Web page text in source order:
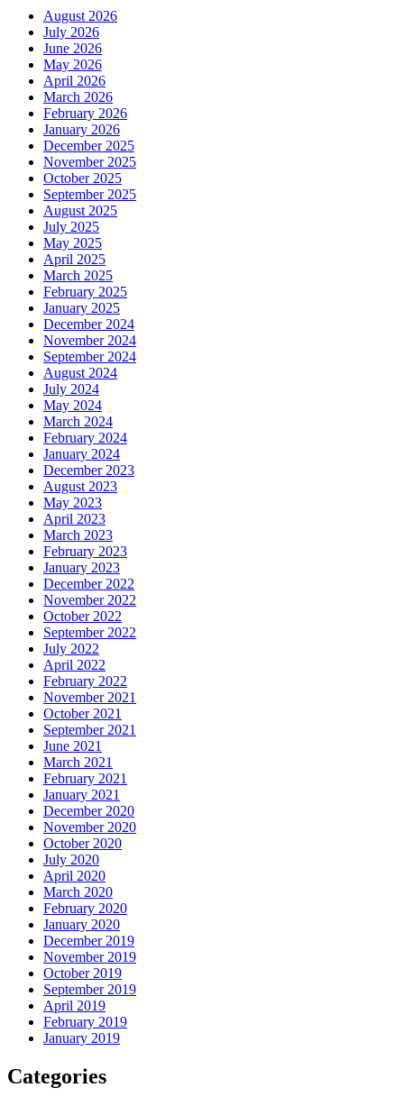
August 2026
July 2026
June 2026
May 2026
April 2026
March 2026
February 2026
January 2026
December 2025
November 2025
October 2025
September 2025
August 2025
July 2025
May 2025
April 2025
March 2025
February 2025
January 2025
December 2024
November 2024
September 2024
August 2024
July 2024
May 2024
March 2024
February 2024
January 2024
December 2023
August 2023
May 2023
April 2023
March 2023
February 2023
January 2023
December 2022
November 2022
October 2022
September 2022
July 2022
April 2022
February 2022
November 2021
October 2021
September 2021
June 2021
March 2021
February 2021
January 2021
December 2020
November 2020
October 2020
July 2020
April 2020
March 2020
February 2020
January 2020
December 2019
November 2019
October 2019
September 2019
April 2019
February 2019
January 2019
Categories